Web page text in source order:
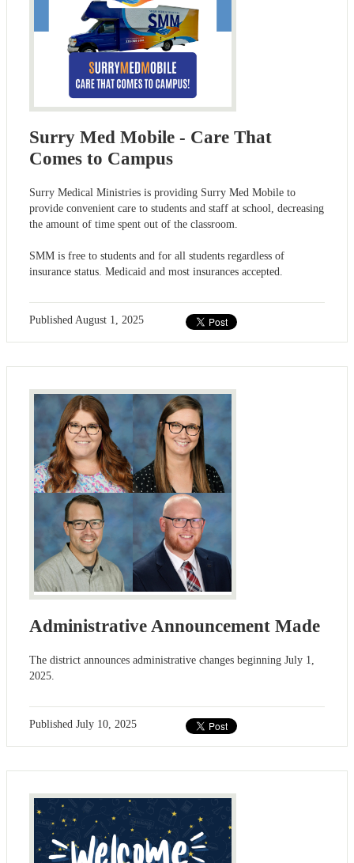
Surry Med Mobile - Care That
Comes to Campus
Surry Medical Ministries is providing Surry Med Mobile to
provide convenient care to students and staff at school, decreasing
the amount of time spent out of the classroom.
SMM is free to students and for all students regardless of
insurance status. Medicaid and most insurances accepted.
Published August 1, 2025
Administrative Announcement Made
The district announces administrative changes beginning July 1,
2025.
Published July 10, 2025